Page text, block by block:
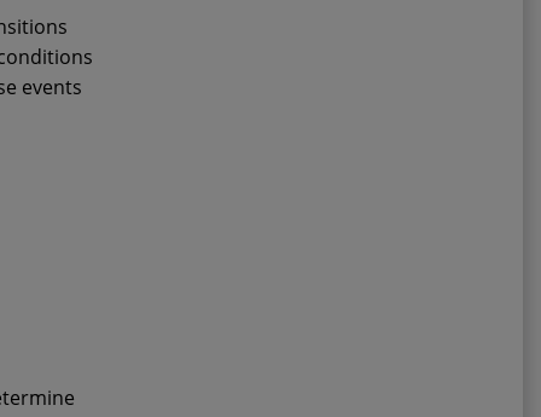
events